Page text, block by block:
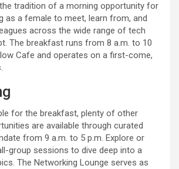
the tradition of a morning opportunity for
as a female to meet, learn from, and
across the wide range of tech
The breakfast runs from 8 a.m. to 10
Cafe and operates on a first-come,
for the breakfast, plenty of other
are available through curated
from 9 a.m. to 5 p.m. Explore or
group sessions to dive deep into a
The Networking Lounge serves as